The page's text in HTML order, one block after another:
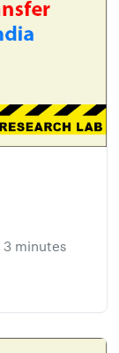
3 minutes